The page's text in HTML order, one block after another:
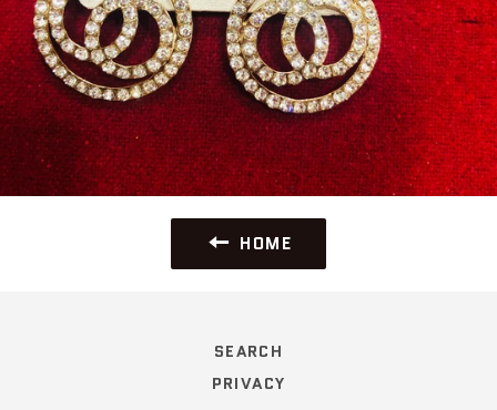
HOME
SEARCH
PRIVACY